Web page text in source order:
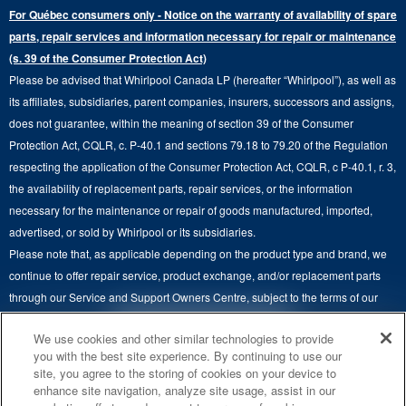
Extended Service Plans
Replacement Parts
Product Help
Track My Order
Delivery & Installation Services
Returns & Exchanges
Accessibility
Subscription Services
Quebec Residents
Laundry Pedestals
Commercial Grade Laundry
Laundry Sets
Ranges
Wall Ovens
Hoods
Microwaves
Contact Us
Maytag Man
Careers
Whirlpool Corporation
Whirlpool in Canada
For Québec consumers only - Notice on the warranty of availability of spare
parts, repair services and information necessary for repair or maintenance
(s. 39 of the Consumer Protection Act)
Please be advised that Whirlpool Canada LP (hereafter “Whirlpool”), as well as
its affiliates, subsidiaries, parent companies, insurers, successors and assigns,
does not guarantee, within the meaning of section 39 of the Consumer
Protection Act, CQLR, c. P-40.1 and sections 79.18 to 79.20 of the Regulation
respecting the application of the Consumer Protection Act, CQLR, c P-40.1, r. 3,
the availability of replacement parts, repair services, or the information
necessary for the maintenance or repair of goods manufactured, imported,
advertised, or sold by Whirlpool or its subsidiaries.
Please note that, as applicable depending on the product type and brand, we
continue to offer repair service, product exchange, and/or replacement parts
through our Service and Support Owners Centre, subject to the terms of our
manufacturer's limited warranty. For more information, please visit our various
brand websites under "Service & Support" or call 1-800-807-6777. For
InSinkErator call 1-800-561-1700.
This online merchant is located in Canada at 200-6750 Century Avenue,
KITCHEN SUITE SAVINGS
EVENT
Ends 8/26/26 AVAILABLE NOW
We use cookies and other similar technologies to provide
you with the best site experience. By continuing to use our
site, you agree to the storing of cookies on your device to
enhance site navigation, analyze site usage, assist in our